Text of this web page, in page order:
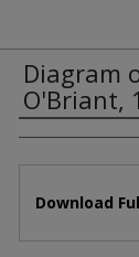
Diagram
O'Briant,
Authors
Download